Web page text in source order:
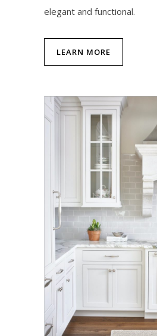
elegant and functional.
LEARN MORE